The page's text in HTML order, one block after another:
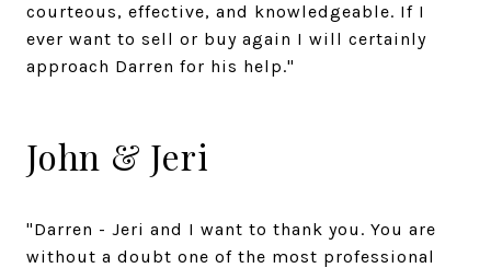
courteous, effective, and knowledgeable. If I
ever want to sell or buy again I will certainly
approach Darren for his help."
John & Jeri
"Darren - Jeri and I want to thank you. You are
without a doubt one of the most professional